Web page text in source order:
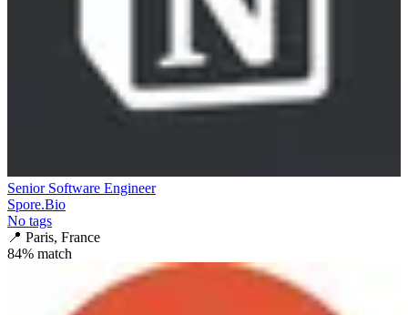
Senior Software Engineer
Spore.Bio
No tags
📍 Paris, France
84% match